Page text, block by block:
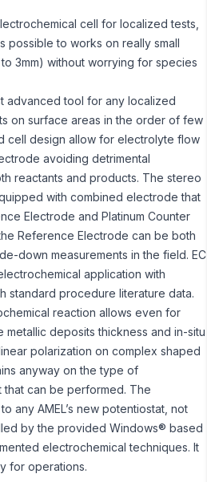
cell for localized tests,
possible to works on really small
3mm) without worrying for species
advanced tool for any localized
on surface areas in the order of few
cell design allow for electrolyte flow
avoiding detrimental
reactants and products. The stereo
with combined electrode that
Electrode and Platinum Counter
Reference Electrode can be both
down measurements in the field. EC
application with
standard procedure literature data.
reaction allows even for
deposits thickness and in-situ
polarization on complex shaped
anyway on the type of
that can be performed. The
any AMEL’s new potentiostat, not
by the provided Windows® based
electrochemical techniques. It
for operations.